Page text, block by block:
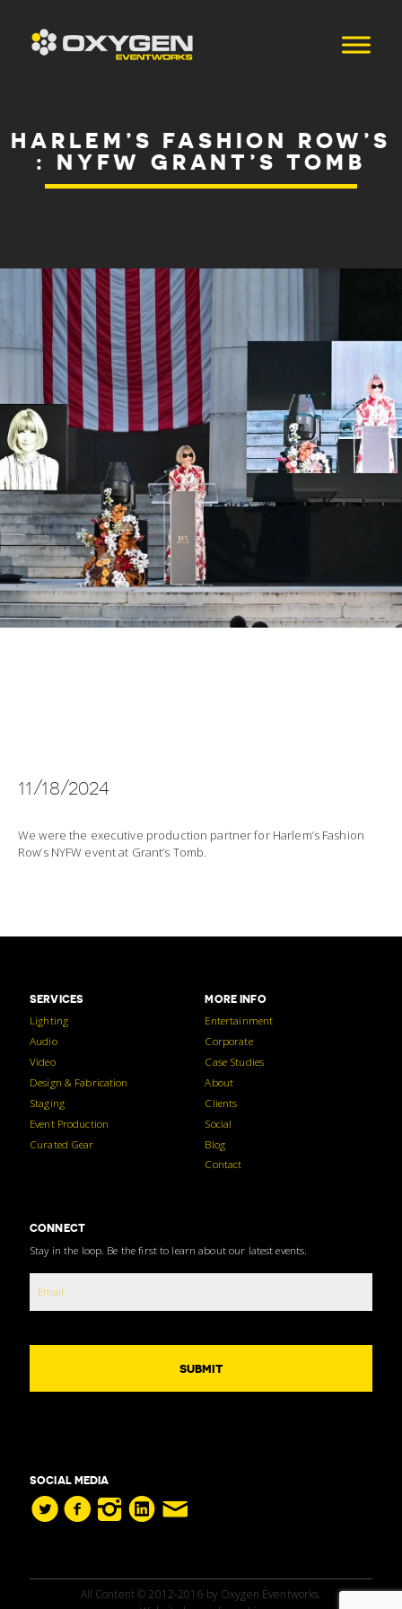
HARLEM’S FASHION ROW’S
: NYFW GRANT’S TOMB
11/18/2024
We were the executive production partner for Harlem’s Fashion
Row’s NYFW event at Grant’s Tomb.
SERVICES
Lighting
Audio
Video
Design & Fabrication
Staging
Event Production
Curated Gear
MORE INFO
Entertainment
Corporate
Case Studies
About
Clients
Social
Blog
Contact
CONNECT
Stay in the loop. Be the first to learn about our latest events.
SOCIAL MEDIA
All Content © 2012-2016 by Oxygen Eventworks.